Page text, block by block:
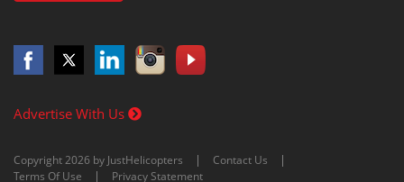
Advertise With Us
Copyright 2026 by JustHelicopters
Contact Us
Terms Of Use
Privacy Statement